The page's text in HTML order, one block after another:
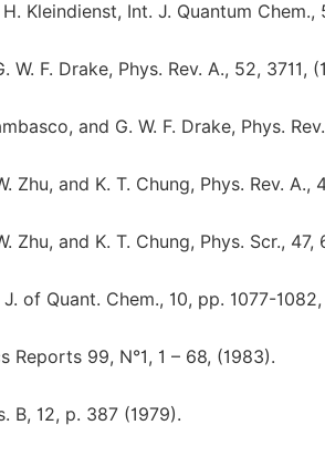
Kleindienst, Int. J. Quantum Chem.,
W. F. Drake, Phys. Rev. A., 52, 3711,
and G. W. F. Drake, Phys.
Zhu, and K. T. Chung, Phys. Rev. A.,
Zhu, and K. T. Chung, Phys. Scr., 47,
of Quant. Chem., 10, pp. 1077-1082,
Reports 99, N°1, 1 – 68, (1983).
B, 12, p. 387 (1979).